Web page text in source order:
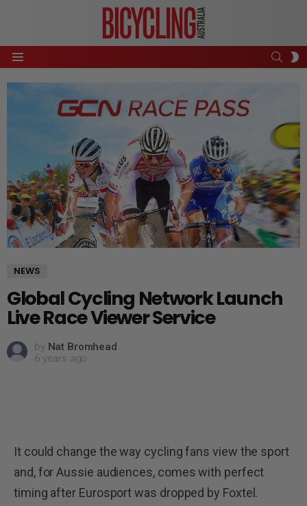
Menu
NEWS
Global Cycling Network Launch
Live Race Viewer Service
by Nat Bromhead
6 years ago
It could change the way cycling fans view the sport
and, for Aussie audiences, comes with perfect
timing after Eurosport was dropped by Foxtel.